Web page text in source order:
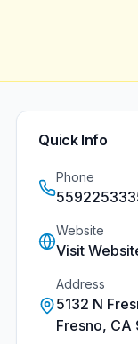
Quick Info
Phone
Website
Visit
Address
5132 N
Fresno, CA